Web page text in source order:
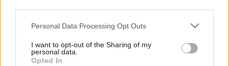
This information may also be disclosed by us to third parties
disclose it to other third parties.
Personal Data Processing Opt Outs
I want to opt-out of the Sharing of my
personal data.
Opted In